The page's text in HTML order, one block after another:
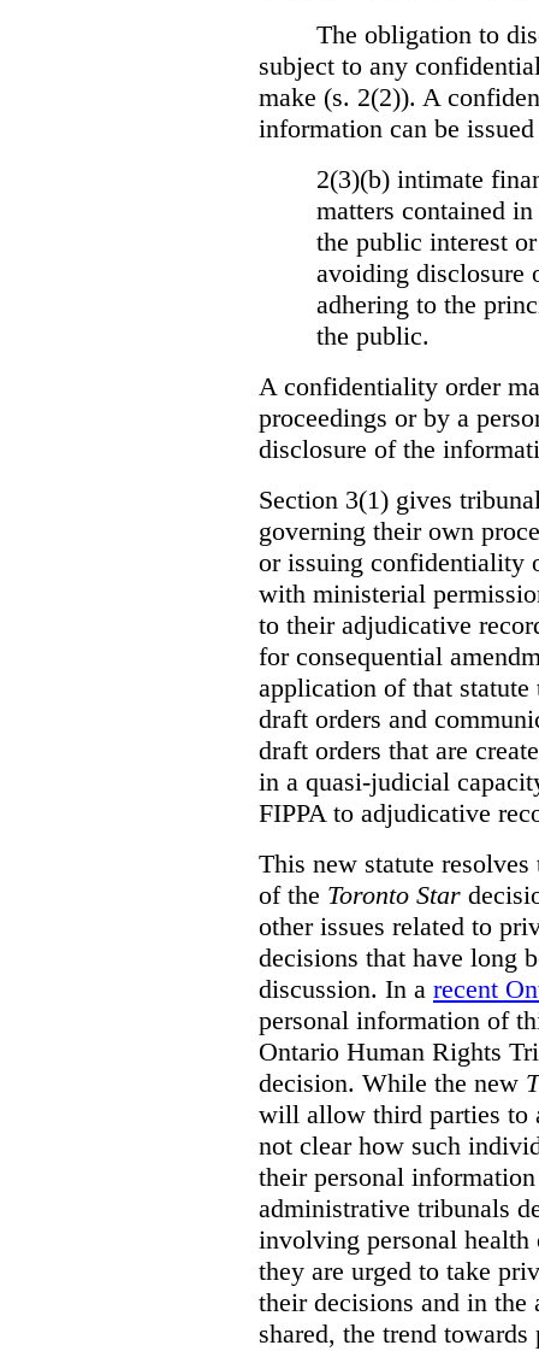
The obligation to
subject to any
make (s. 2(2)). A
information can be
2(3)(b) intimate
matters contained
the public interest
avoiding disclosure
adhering to the
the public.
A confidentiality order
proceedings or by a
disclosure of the
Section 3(1) gives
governing their own
or issuing confidentiality
with ministerial
to their adjudicative
for consequential
application of that statute
draft orders and
draft orders that are
in a quasi-judicial
FIPPA to adjudicative
This new statute
of the Toronto Star
other issues related to
decisions that have long
discussion. In a recent
personal information of
Ontario Human Rights
decision. While the new
will allow third parties to
not clear how such
their personal
administrative tribunals
involving personal
they are urged to take
their decisions and in
shared, the trend